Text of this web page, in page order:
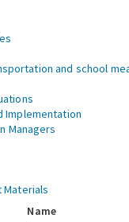
and school
Implementation
Managers
Materials
Name